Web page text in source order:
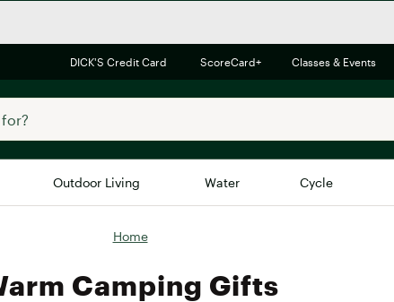
DICK'S Credit Card ScoreCard+ Classes & Events
Outdoor Living Water Cycle
Brands We Love
Alpine Design
Home
Camping Gifts